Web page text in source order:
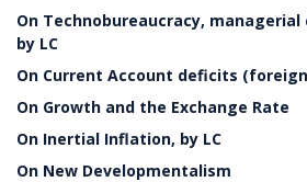
On Technobureaucracy,
by LC
On Current Account deficits
On Growth and the Exchange Rate
On Inertial Inflation, by LC
On New Developmentalism